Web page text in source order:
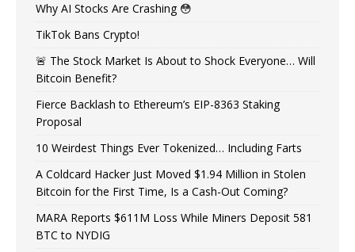
Why AI Stocks Are Crashing 😳
TikTok Bans Crypto!
🚨 The Stock Market Is About to Shock Everyone… Will
Bitcoin Benefit?
Fierce Backlash to Ethereum’s EIP-8363 Staking
Proposal
10 Weirdest Things Ever Tokenized… Including Farts
A Coldcard Hacker Just Moved $1.94 Million in Stolen
Bitcoin for the First Time, Is a Cash-Out Coming?
MARA Reports $611M Loss While Miners Deposit 581
BTC to NYDIG